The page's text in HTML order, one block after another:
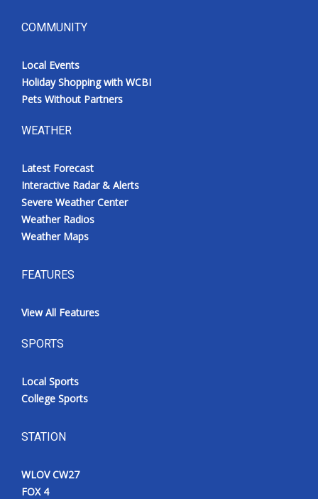
COMMUNITY
Local Events
Holiday Shopping with WCBI
Pets Without Partners
WEATHER
Latest Forecast
Interactive Radar & Alerts
Severe Weather Center
Weather Radios
Weather Maps
FEATURES
View All Features
SPORTS
Local Sports
College Sports
STATION
WLOV CW27
FOX 4